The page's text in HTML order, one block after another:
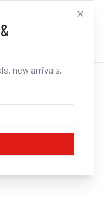
LOG IN
new arrivals,